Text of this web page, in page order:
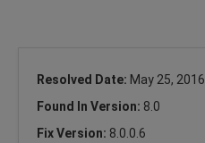
Resolved Date: May 25, 2016
Found In Version: 8.0
Fix Version: 8.0.0.6